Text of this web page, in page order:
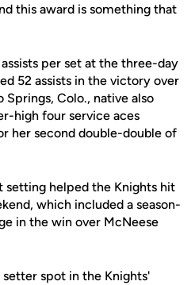
this award is something that
per set at the three-day
52 assists in the victory over
Springs, Colo., native also
high four service aces
her second double-double of
setting helped the Knights hit
which included a season-
in the win over McNeese
spot in the Knights'